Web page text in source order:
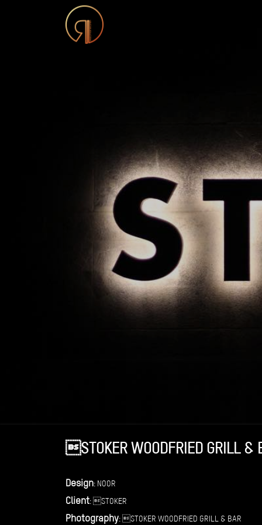
STOKER WOODFRIED GRILL &
Design: NOOR
Client: STOKER
Photography: STOKER WOODFRIED GRILL & BAR